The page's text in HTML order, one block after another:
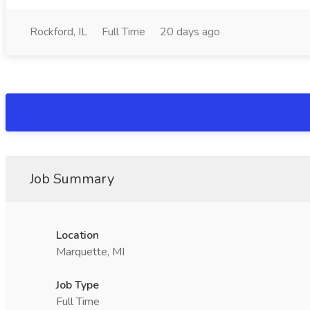
Rockford, IL Full Time 20 days ago
Job Summary
Location
Marquette, MI
Job Type
Full Time